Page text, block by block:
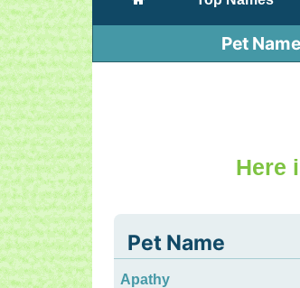
Pet
Here
Pet Name
Apathy